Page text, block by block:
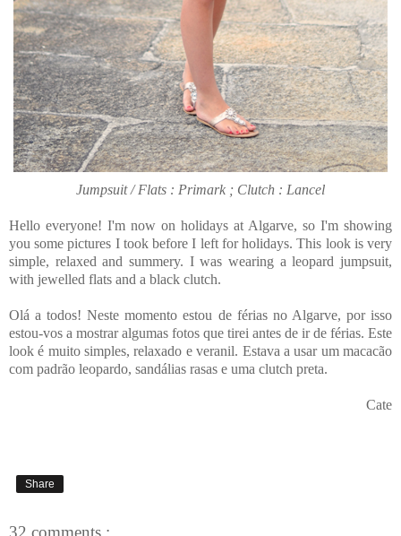
Jumpsuit / Flats : Primark ; Clutch : Lancel
Hello everyone! I'm now on holidays at Algarve, so I'm showing
you some pictures I took before I left for holidays. This look is very
simple, relaxed and summery. I was wearing a leopard jumpsuit,
with jewelled flats and a black clutch.
Olá a todos! Neste momento estou de férias no Algarve, por isso
estou-vos a mostrar algumas fotos que tirei antes de ir de férias. Este
look é muito simples, relaxado e veranil. Estava a usar um macacão
com padrão leopardo, sandálias rasas e uma clutch preta.
Cate
Share
32 comments :